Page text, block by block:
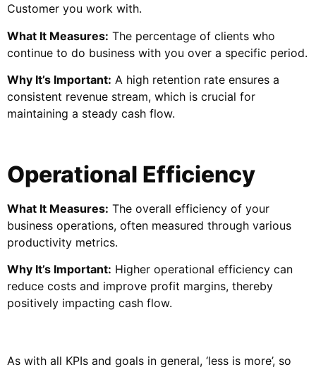
Customer you work with.
What It Measures: The percentage of clients who
continue to do business with you over a specific period.
Why It’s Important: A high retention rate ensures a
consistent revenue stream, which is crucial for
maintaining a steady cash flow.
Operational Efficiency
What It Measures: The overall efficiency of your
business operations, often measured through various
productivity metrics.
Why It’s Important: Higher operational efficiency can
reduce costs and improve profit margins, thereby
positively impacting cash flow.
As with all KPIs and goals in general, ‘less is more’, so